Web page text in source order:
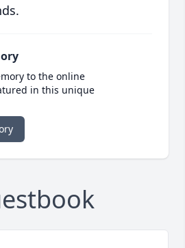
to the online
in this unique